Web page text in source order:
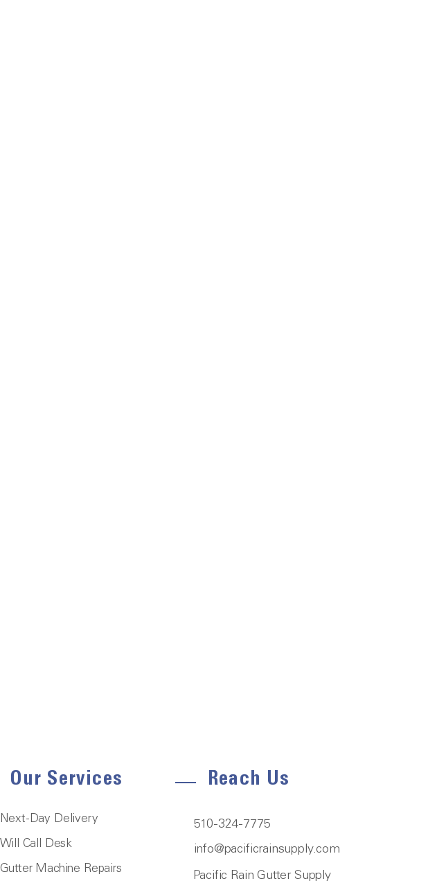
Our Services
Next-Day Delivery
Will Call Desk
Gutter Machine Repairs
Reach Us
510-324-7775
info@pacificrainsupply.com
Pacific Rain Gutter Supply